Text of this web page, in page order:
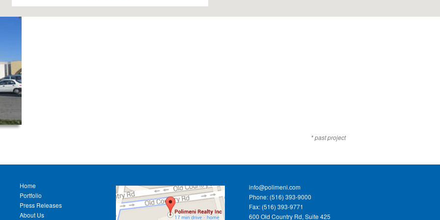
* past project
Home
Portfolio
Press Releases
About Us
info@polimeni.com
Phone: (516) 393-9000
Fax: (516) 393-9771
600 Old Country Rd, Suite 425